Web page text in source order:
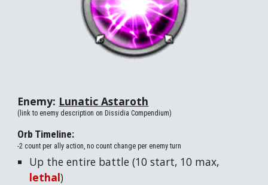
Enemy: Lunatic Astaroth
(link to enemy description on Dissidia Compendium)
Orb Timeline:
-2 count per ally action, no count change per enemy turn
Up the entire battle (10start, 10 max,
lethal)